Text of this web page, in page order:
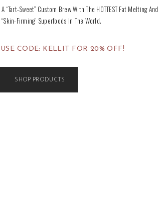
SHOP PRODUCTS
A “Tart-Sweet” Custom Brew With The HOTTEST Fat Melting And
“Skin-Firming” Superfoods In The World.
USE CODE: KELLIT FOR 20% OFF!